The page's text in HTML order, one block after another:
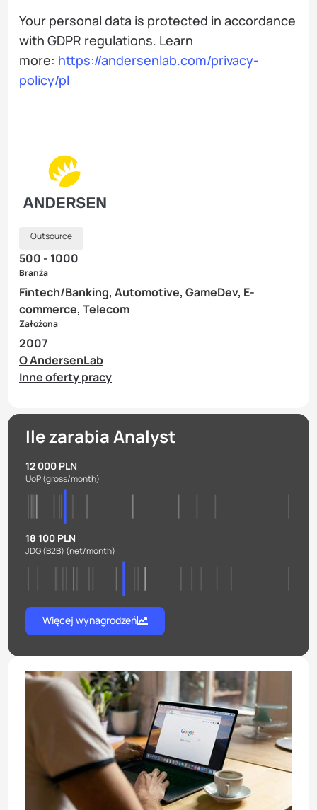
Your personal data is protected in accordance
with GDPR regulations. Learn
more: https://andersenlab.com/privacy-
policy/pl
Outsource
500 - 1000
Branża
Fintech/Banking, Automotive, GameDev, E-
commerce, Telecom
Założona
2007
O AndersenLab
Inne oferty pracy
Ile zarabia Analyst
12 000 PLN
UoP(gross/month)
18 100 PLN
JDG (B2B) (net/month)
Więcej wynagrodzeń